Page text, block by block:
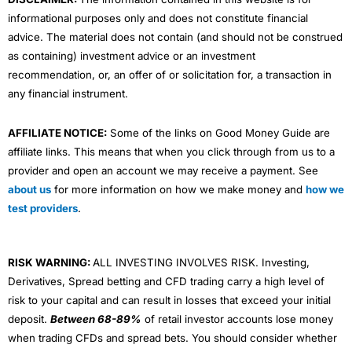
informational purposes only and does not constitute financial
advice. The material does not contain (and should not be construed
as containing) investment advice or an investment
recommendation, or, an offer of or solicitation for, a transaction in
any financial instrument.
AFFILIATE NOTICE: Some of the links on Good Money Guide are
affiliate links. This means that when you click through from us to a
provider and open an account we may receive a payment. See
about us for more information on how we make money and how we
test providers.
RISK WARNING:ALL INVESTING INVOLVES RISK. Investing,
Derivatives, Spread betting and CFD trading carry a high level of
risk to your capital and can result in losses that exceed your initial
deposit. Between 68-89% of retail investor accounts lose money
when trading CFDs and spread bets. You should consider whether